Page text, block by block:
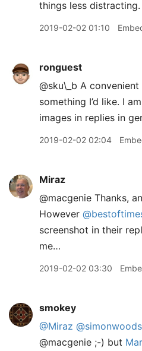
things less distracting.
2019-02-02 01:10
ronguest
@sku\_b A
something I’d like. I
images in replies in
2019-02-02 02:04
Miraz
@macgenie Thanks,
However
screenshot in their
me…
2019-02-02 03:30
smokey
@Miraz @simonwoods
@macgenie ;-) but